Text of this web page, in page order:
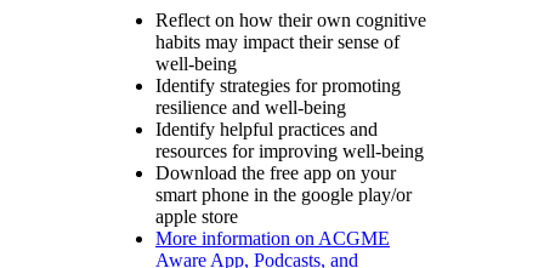
Reflect on how their own cognitive
habits may impact their sense of
well-being
Identify strategies for promoting
resilience and well-being
Identify helpful practices and
resources for improving well-being
Download the free app on your
smart phone in the google play/or
apple store
More information on ACGME
Aware App, Podcasts, and